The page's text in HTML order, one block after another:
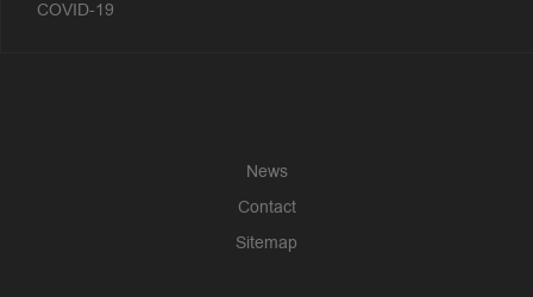
COVID-19
News
Contact
Sitemap